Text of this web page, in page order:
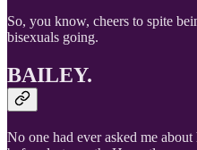
So, you know, cheers to spite
bisexuals going.
BAILEY.
No one had ever asked me